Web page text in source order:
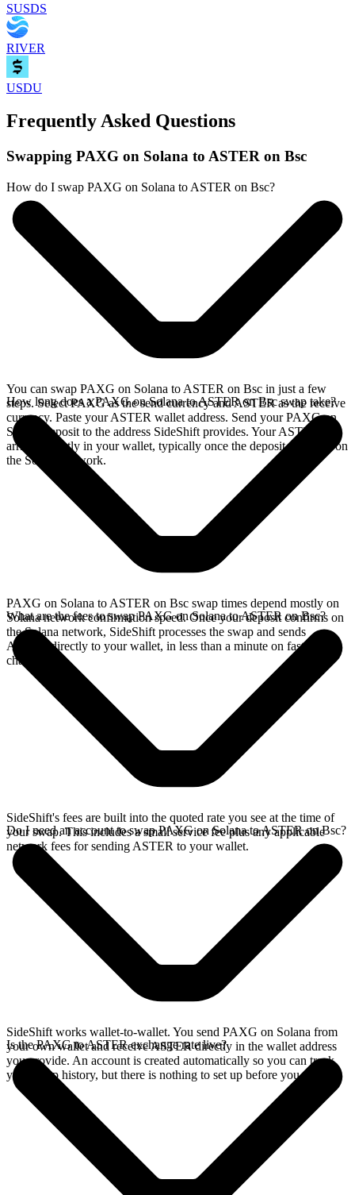
SUSDS
RIVER
USDU
Frequently Asked Questions
Swapping PAXG on Solana to ASTER on Bsc
How do I swap PAXG on Solana to ASTER on Bsc?
You can swap PAXG on Solana to ASTER on Bsc in just a few
steps. Select PAXG as the send currency and ASTER as the receive
currency. Paste your ASTER wallet address. Send your PAXG on
Solana deposit to the address SideShift provides. Your ASTER
arrives directly in your wallet, typically once the deposit confirms on
the Solana network.
How long does a PAXG on Solana to ASTER on Bsc swap take?
PAXG on Solana to ASTER on Bsc swap times depend mostly on
Solana network confirmation speed. Once your deposit confirms on
the Solana network, SideShift processes the swap and sends
ASTER directly to your wallet, in less than a minute on faster
chains.
What are the fees to swap PAXG on Solana to ASTER on Bsc?
SideShift's fees are built into the quoted rate you see at the time of
your swap. This includes a small service fee plus any applicable
network fees for sending ASTER to your wallet.
Do I need an account to swap PAXG on Solana to ASTER on Bsc?
SideShift works wallet-to-wallet. You send PAXG on Solana from
your own wallet and receive ASTER directly in the wallet address
you provide. An account is created automatically so you can track
your swap history, but there is nothing to set up before you swap.
Is the PAXG to ASTER exchange rate live?